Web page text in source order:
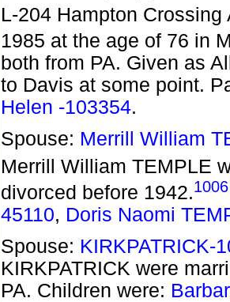
L-204 Hampton
1985 at the age of 76 in
both from PA. Given as
to Davis at some point.
Helen -103354.
Spouse: Merrill William
Merrill William TEMPLE
divorced before 1942.1006
45110, Doris Naomi
Spouse: KIRKPATRICK-
KIRKPATRICK were
PA. Children were: